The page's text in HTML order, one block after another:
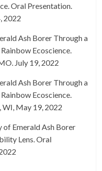
Oral Presentation.
2022
Ash Borer Through a
Ecoscience.
July 19, 2022
Ash Borer Through a
Ecoscience.
May 19, 2022
of Emerald Ash Borer
Lens. Oral